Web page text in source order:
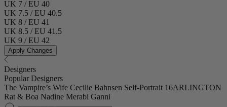
UK 7 / EU 40
UK 7.5 / EU 40.5
UK 8 / EU 41
UK 8.5 / EU 41.5
UK 9 / EU 42
Apply Changes
Designers
Popular Designers
The Vampire’s Wife Cecilie Bahnsen Self-Portrait 16ARLINGTON
Rat & Boa Nadine Merabi Ganni